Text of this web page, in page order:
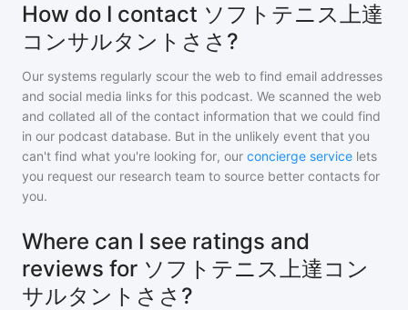
How do I contact ソフトテニス上達
コンサルタントささ?
Our systems regularly scour the web to find email addresses
and social media links for this podcast. We scanned the web
and collated all of the contact information that we could find
in our podcast database. But in the unlikely event that you
can't find what you're looking for, our concierge service lets
you request our research team to source better contacts for
you.
Where can I see ratings and
reviews for ソフトテニス上達コン
サルタントささ?